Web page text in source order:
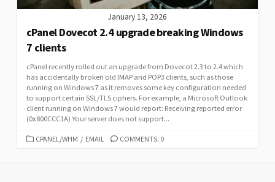
January 13, 2026
cPanel Dovecot 2.4 upgrade breaking Windows
7 clients
cPanel recently rolled out an upgrade from Dovecot 2.3 to 2.4 which
has accidentally broken old IMAP and POP3 clients, such as those
running on Windows 7 as it removes some key configuration needed
to support certain SSL/TLS ciphers. For example, a Microsoft Outlook
client running on Windows 7 would report: Receiving reported error
(0x800CCC1A) Your server does not support...
CATEGORIES
CPANEL/WHM / EMAIL COMMENTS: 0